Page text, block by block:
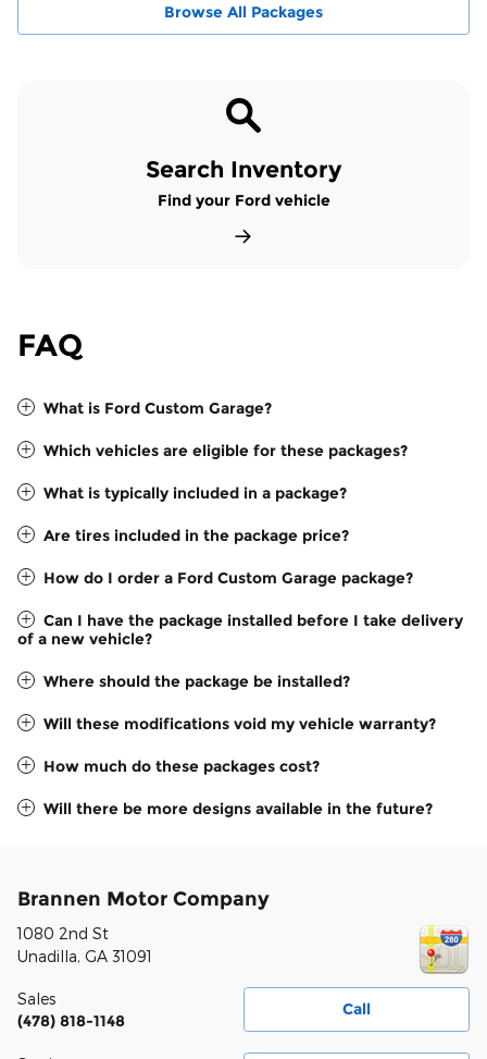
Browse All Packages
Search Inventory
Find your Ford vehicle
FAQ
What is Ford Custom Garage?
Which vehicles are eligible for these packages?
What is typically included in a package?
Are tires included in the package price?
How do I order a Ford Custom Garage package?
Can I have the package installed before I take delivery
of a new vehicle?
Where should the package be installed?
Will these modifications void my vehicle warranty?
How much do these packages cost?
Will there be more designs available in the future?
Brannen Motor Company
1080 2nd St
Unadilla, GA 31091
Call
Sales
(478) 818-1148